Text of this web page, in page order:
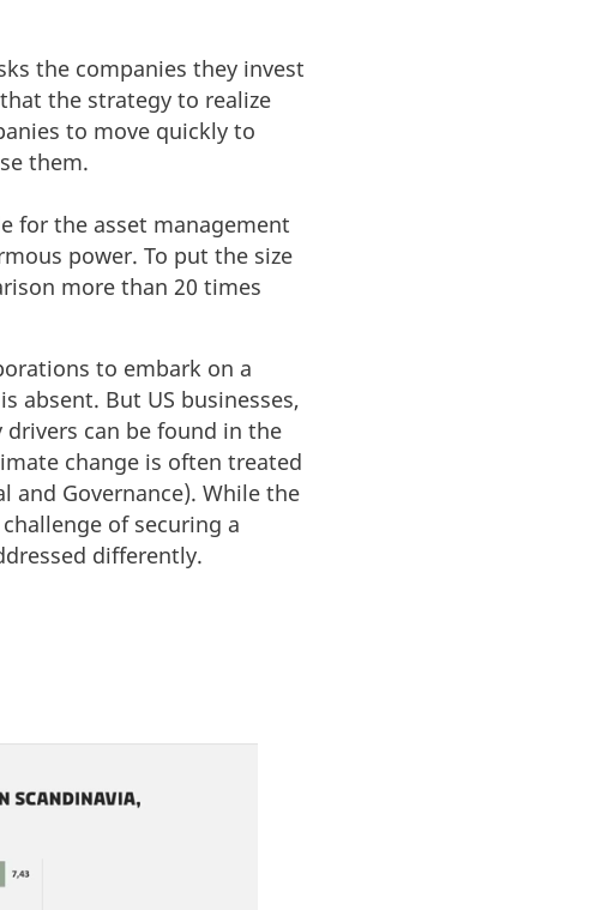
the companies they invest
the strategy to realize
to move quickly to
them.
for the asset management
power. To put the size
more than 20 times
to embark on a
absent. But US businesses,
can be found in the
change is often treated
and Governance). While the
of securing a
differently.